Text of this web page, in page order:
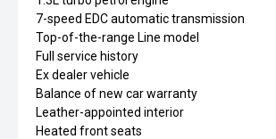
7-speed EDC automatic transmission
Top-of-the-range Line model
Full service history
Ex dealer vehicle
Balance of new car warranty
Leather-appointed interior
Heated front seats